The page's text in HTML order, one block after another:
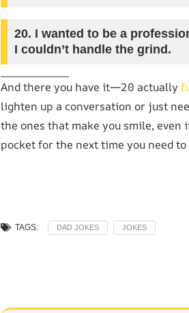
20. I wanted to be a
I couldn’t handle the grind.
And there you have it—20 actually
lighten up a conversation or just
the ones that make you smile, even
pocket for the next time you need
TAGS: DAD JOKES JOKES